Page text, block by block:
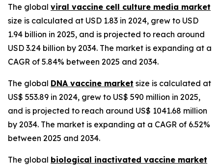
The global viral vaccine cell culture media market
size is calculated at USD 1.83 in 2024, grew to USD
1.94 billion in 2025, and is projected to reach around
USD 3.24 billion by 2034. The market is expanding at a
CAGR of 5.84% between 2025 and 2034.
The global DNA vaccine market size is calculated at
US$ 553.89 in 2024, grew to US$ 590 million in 2025,
and is projected to reach around US$ 1041.68 million
by 2034. The market is expanding at a CAGR of 6.52%
between 2025 and 2034.
The global biological inactivated vaccine market